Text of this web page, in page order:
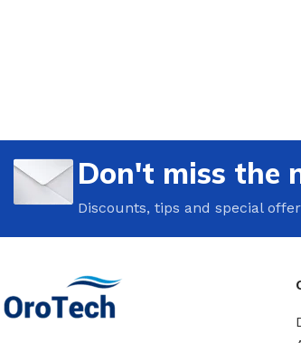
Don't miss the
Discounts, tips and special